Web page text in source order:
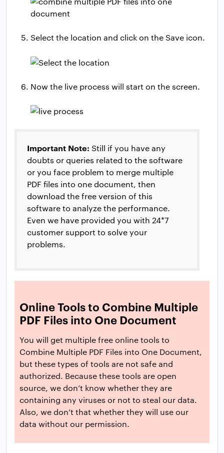
Select the location and click on the Save icon.
Now the live process will start on the screen.
Important Note: Still if you have any
doubts or queries related to the software
or you face problem to merge multiple
PDF files into one document, then
download the free version of this
software to analyze the performance.
Even we have provided you with 24*7
customer support to solve your
problems.
Online Tools to Combine Multiple
PDF Files into One Document
You will get multiple free online tools to
Combine Multiple PDF Files into One Document,
but these types of tools are not safe and
authorized. Because these tools are open
source, we don’t know whether they are
containing any viruses or not to steal our data.
Also, we don’t that whether they will use our
data without our permission.